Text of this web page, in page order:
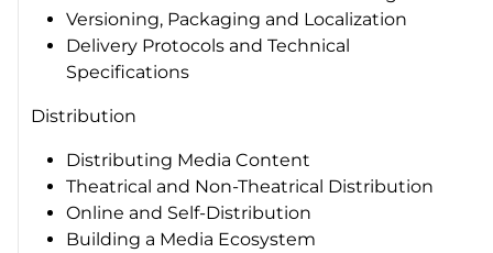
Versioning, Packaging and Localization
Delivery Protocols and Technical
Specifications
Distribution
Distributing Media Content
Theatrical and Non-Theatrical Distribution
Online and Self-Distribution
Building a Media Ecosystem